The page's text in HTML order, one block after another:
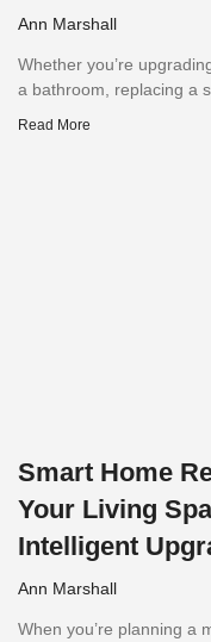
Ann Marshall
Whether you’re
a bathroom, replacing a
Read More
Smart Home
Your Living
Intelligent
Ann Marshall
When you’re planning a